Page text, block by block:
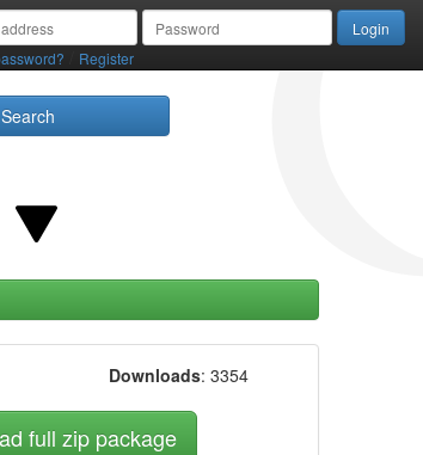
Register
Search
Downloads: 3354
full zip package